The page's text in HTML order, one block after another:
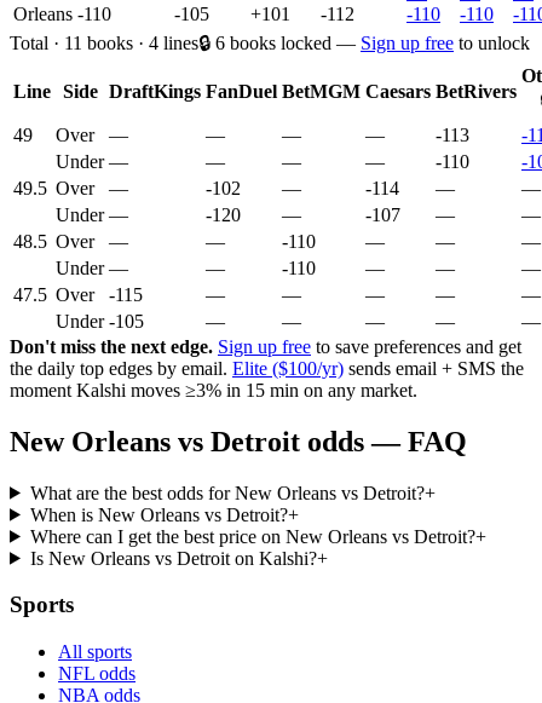
Orleans -110
-105
+101
-112
-110
-110
-
Total · 11 books · 4 lines🔒 6 books locked — Sign up free to unlock
Line Side DraftKings FanDuel BetMGM Caesars BetRivers
49
Over — — — — -113
-
Under — — — — -110
-
49.5 Over — -102 — -114 —
—
Under — -120 — -107 —
—
48.5 Over — — -110 — —
—
Under — — -110 — —
—
47.5 Over -115 — — — —
—
Under -105 — — — —
—
Don't miss the next edge. Sign up free to save preferences and get
the daily top edges by email. Elite ($100/yr) sends email + SMS the
moment Kalshi moves ≥3% in 15 min on any market.
New Orleans vs Detroit odds — FAQ
What are the best odds for New Orleans vs Detroit?+
When is New Orleans vs Detroit?+
Where can I get the best price on New Orleans vs Detroit?+
Is New Orleans vs Detroit on Kalshi?+
Sports
All sports
NFL odds
NBA odds